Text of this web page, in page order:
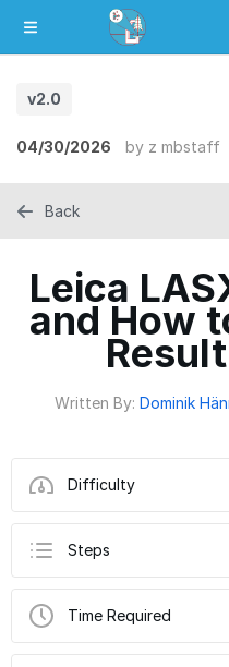
v2.0
04/30/2026 by z mbstaff
Leica
and How
Written By: Dominik
Difficulty
Steps
Time Required
Back